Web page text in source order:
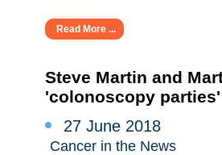
Read More ...
Steve Martin and
'colonoscopy
27 June 2018
Cancer in the News